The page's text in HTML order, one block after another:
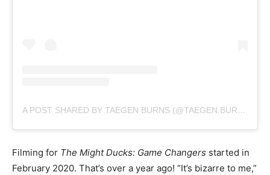
A POST SHARED BY TAEGEN BURNS (@TAEGEN.BURNS)
Filming for The Might Ducks: Game Changers started in
February 2020. That’s over a year ago! “It’s bizarre to me,”